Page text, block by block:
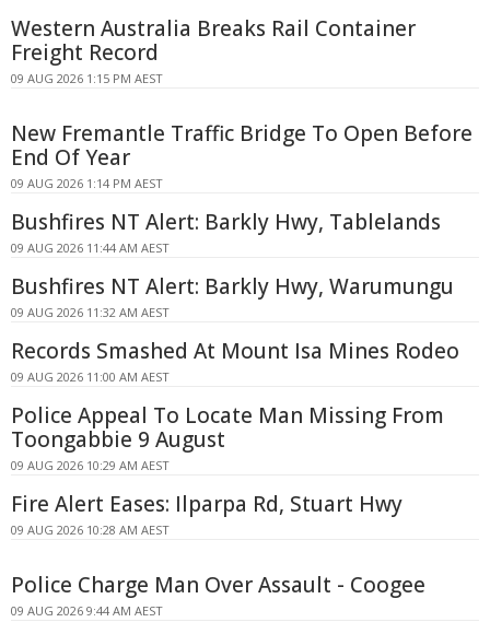
Western Australia Breaks Rail Container
Freight Record
09 AUG 2026 1:15 PM AEST
New Fremantle Traffic Bridge To Open Before
End Of Year
09 AUG 2026 1:14 PM AEST
Bushfires NT Alert: Barkly Hwy, Tablelands
09 AUG 2026 11:44 AM AEST
Bushfires NT Alert: Barkly Hwy, Warumungu
09 AUG 2026 11:32 AM AEST
Records Smashed At Mount Isa Mines Rodeo
09 AUG 2026 11:00 AM AEST
Police Appeal To Locate Man Missing From
Toongabbie 9 August
09 AUG 2026 10:29 AM AEST
Fire Alert Eases: Ilparpa Rd, Stuart Hwy
09 AUG 2026 10:28 AM AEST
Police Charge Man Over Assault - Coogee
09 AUG 2026 9:44 AM AEST